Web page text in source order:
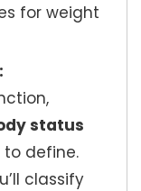
for weight
status
define.
classify